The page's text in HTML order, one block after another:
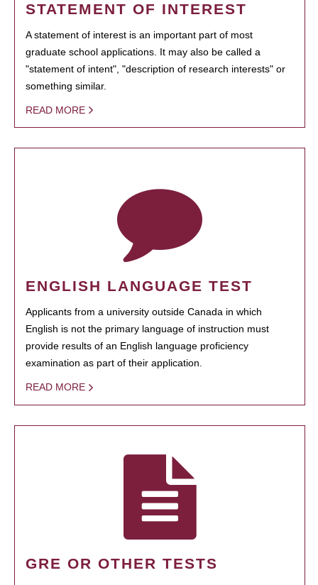
STATEMENT OF INTEREST
A statement of interest is an important part of most
graduate school applications. It may also be called a
"statement of intent", "description of research interests" or
something similar.
READ MORE
ENGLISH LANGUAGE TEST
Applicants from a university outside Canada in which
English is not the primary language of instruction must
provide results of an English language proficiency
examination as part of their application.
READ MORE
GRE OR OTHER TESTS